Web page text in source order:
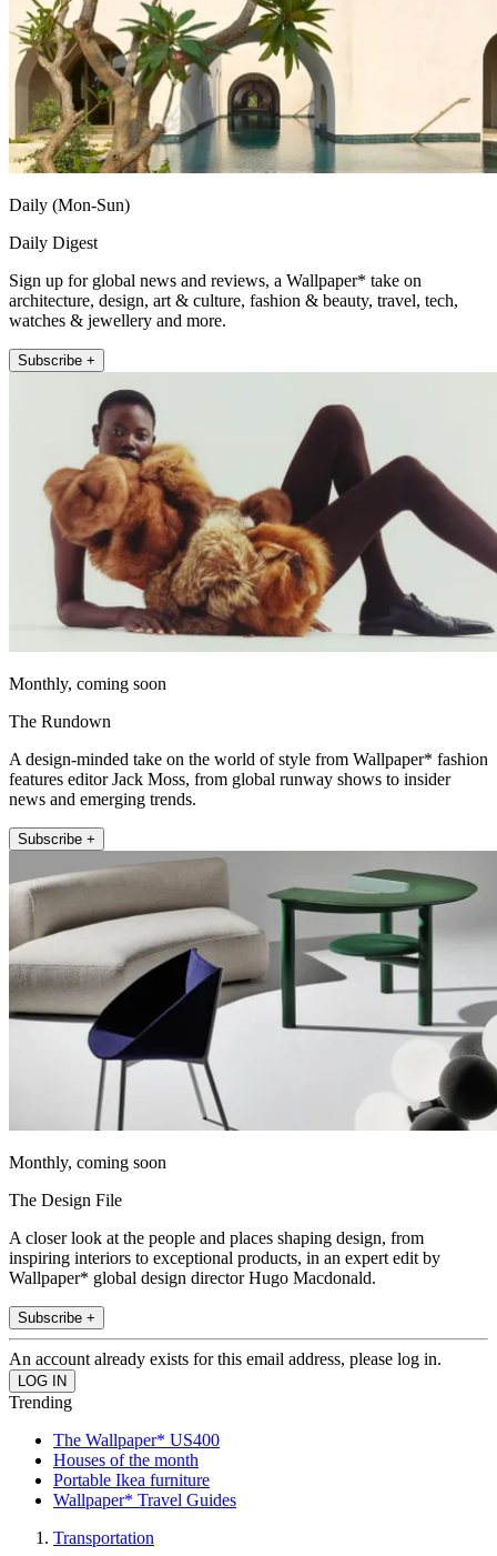
Daily (Mon-Sun)
Daily Digest
Sign up for global news and reviews, a Wallpaper* take on
architecture, design, art & culture, fashion & beauty, travel, tech,
watches & jewellery and more.
Subscribe +
Monthly, coming soon
The Rundown
A design-minded take on the world of style from Wallpaper* fashion
features editor Jack Moss, from global runway shows to insider
news and emerging trends.
Subscribe +
Monthly, coming soon
The Design File
A closer look at the people and places shaping design, from
inspiring interiors to exceptional products, in an expert edit by
Wallpaper* global design director Hugo Macdonald.
Subscribe +
An account already exists for this email address, please log in.
Trending
The Wallpaper* US400
Houses of the month
Portable Ikea furniture
Wallpaper* Travel Guides
Transportation